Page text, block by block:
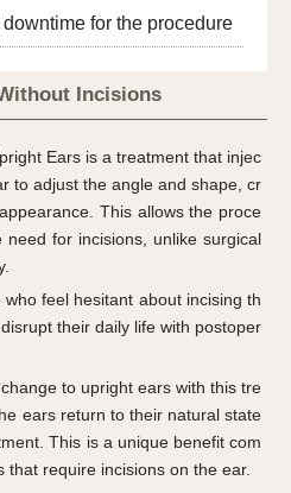
for the procedure
Incisions
Ears is a treatment that injec
to adjust the angle and shape, cr
This allows the proce
for incisions, unlike surgical
feel hesitant about incising th
their daily life with postoper
to upright ears with this tre
ears return to their natural state
This is a unique benefit com
require incisions on the ear.